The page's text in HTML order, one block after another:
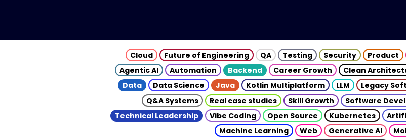
Cloud Future of Engineering QA Testing Security Product
Agentic AI
Automation Backend Career Growth Clean
Data
Data Science Java Kotlin Multiplatform LLM Legacy
Q&A Systems
Real case studies Skill Growth Software
Technical Leadership
Vibe Coding Open Source Kubernetes
Machine Learning
Web Generative AI